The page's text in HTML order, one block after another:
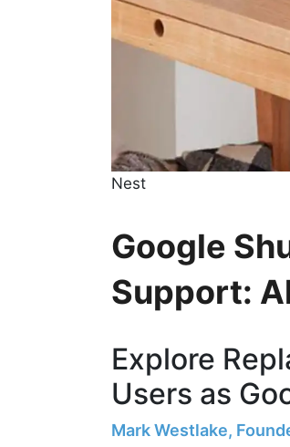
Nest
Google
Support:
Explore
Users as
Mark Westlake,